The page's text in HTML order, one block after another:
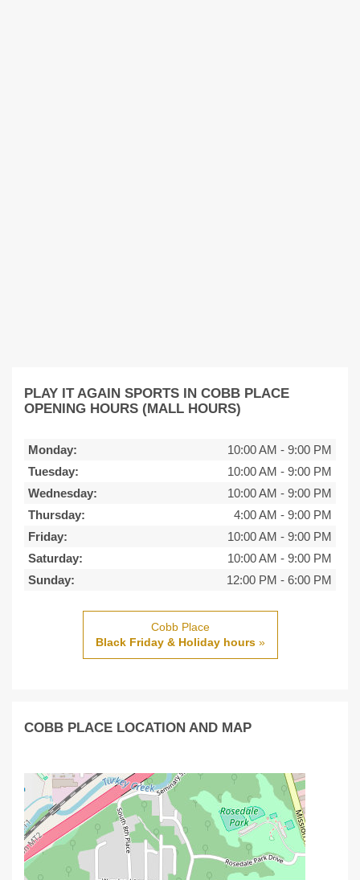
PLAY IT AGAIN SPORTS IN COBB PLACE
OPENING HOURS (MALL HOURS)
Monday: 10:00 AM - 9:00 PM
Tuesday:
10:00 AM - 9:00 PM
Wednesday:
10:00 AM - 9:00 PM
Thursday:
4:00 AM - 9:00 PM
Friday:
10:00 AM - 9:00 PM
Saturday:
10:00 AM - 9:00 PM
Sunday:
12:00 PM - 6:00 PM
Cobb Place
Black Friday & Holiday hours»
COBB PLACE LOCATION AND MAP